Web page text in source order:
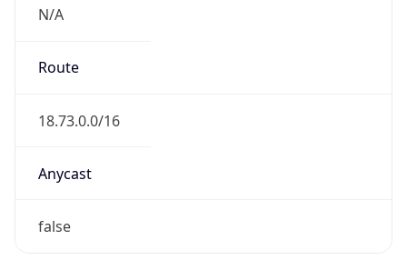
N/A
Route
18.73.0.0/16
Anycast
false